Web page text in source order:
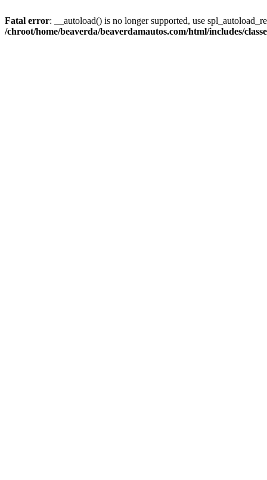
Fatal error: __autoload() is no longer supported, use
/chroot/home/beaverda/beaverdamautos.com/html/includes/